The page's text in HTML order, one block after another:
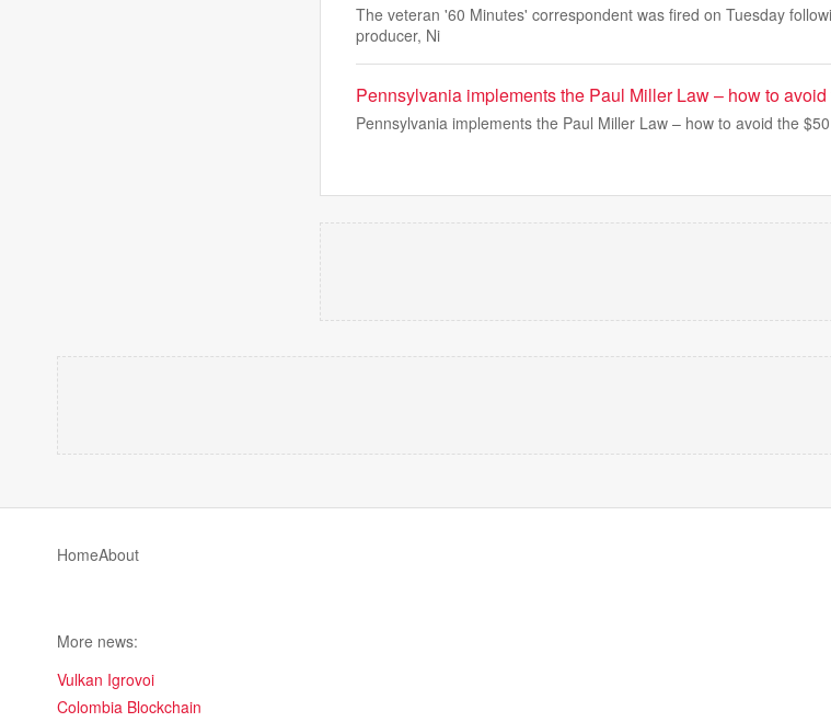
The veteran '60 Minutes' correspondent was fired on Tuesday
producer, Ni
Pennsylvania implements the Paul Miller Law – how to
Pennsylvania implements the Paul Miller Law – how to avoid the
HomeAbout
More news:
Vulkan Igrovoi
Colombia Blockchain